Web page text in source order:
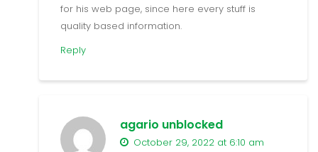
for his web page, since here every stuff is
quality based information.
Reply
agario unblocked
October 29, 2022 at 6:10 am